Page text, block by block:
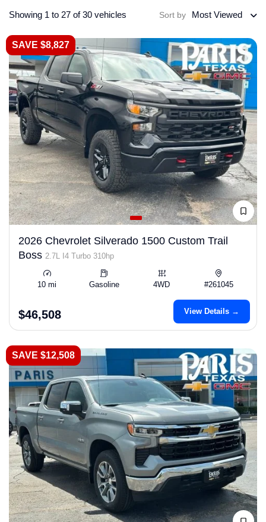
Showing 1 to 27 of 30 vehicles Sort by Most Viewed
SAVE $8,827
2026 Chevrolet Silverado 1500 Custom Trail
Boss 2.7L I4 Turbo 310hp
10 mi Gasoline 4WD #261045
$46,508 View Details →
SAVE $12,508